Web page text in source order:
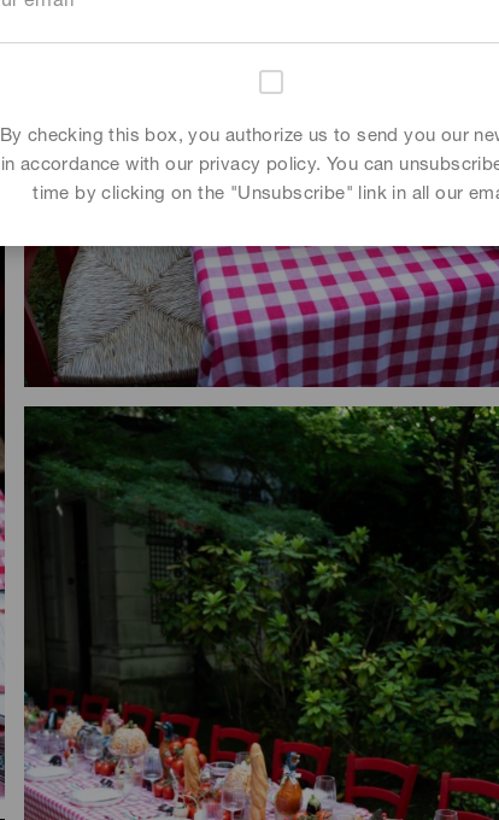
By checking this box, you authorize us to send you our
in accordance with our privacy policy. You can
time by clicking on the "Unsubscribe" link in all our